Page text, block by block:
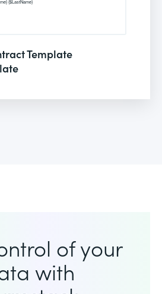
Template
of your
with